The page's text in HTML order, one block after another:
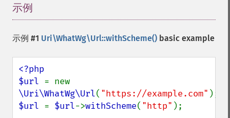
示例
示例 #1 Uri\WhatWg\Url::withScheme() basic example
<?php
$url
\Uri\WhatWg\Url( "https://example.com"
$url = $url->withScheme( "http" );